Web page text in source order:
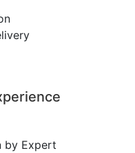
by Expert